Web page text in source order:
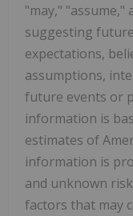
"may," "assume,"
suggesting
expectations,
assumptions,
future events or
information is
estimates of
information is
and unknown
factors that may